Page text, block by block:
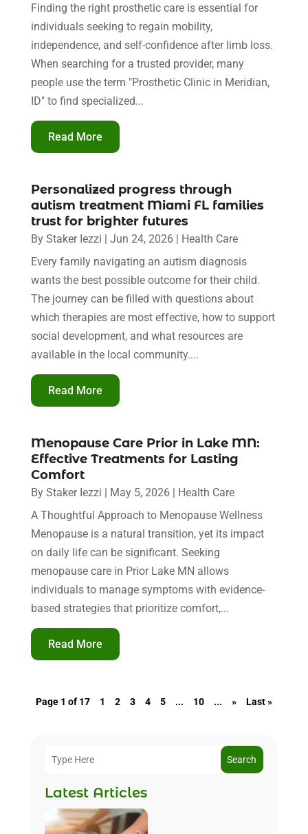
Finding the right prosthetic care is essential for
individuals seeking to regain mobility,
independence, and self-confidence after limb loss.
When searching for a trusted provider, many
people use the term "Prosthetic Clinic in Meridian,
ID" to find specialized...
Read More
Personalized progress through
autism treatment Miami FL families
trust for brighter futures
By Staker Iezzi | Jun 24, 2026| Health Care
Every family navigating an autism diagnosis
wants the best possible outcome for their child.
The journey can be filled with questions about
which therapies are most effective, how to support
social development, and what resources are
available in the local community....
Read More
Menopause Care Prior in Lake MN:
Effective Treatments for Lasting
Comfort
By Staker Iezzi | May 5, 2026| Health Care
A Thoughtful Approach to Menopause Wellness
Menopause is a natural transition, yet its impact
on daily life can be significant. Seeking
menopause care in Prior Lake MN allows
individuals to manage symptoms with evidence-
based strategies that prioritize comfort,...
Read More
Page 1 of 17 1 2 3 4 5 ... 10 ... » Last »
Search
Latest Articles